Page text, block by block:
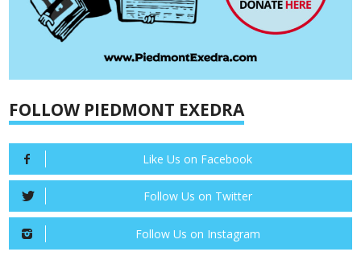
FOLLOW PIEDMONT EXEDRA
Like Us on Facebook
Follow Us on Twitter
Follow Us on Instagram